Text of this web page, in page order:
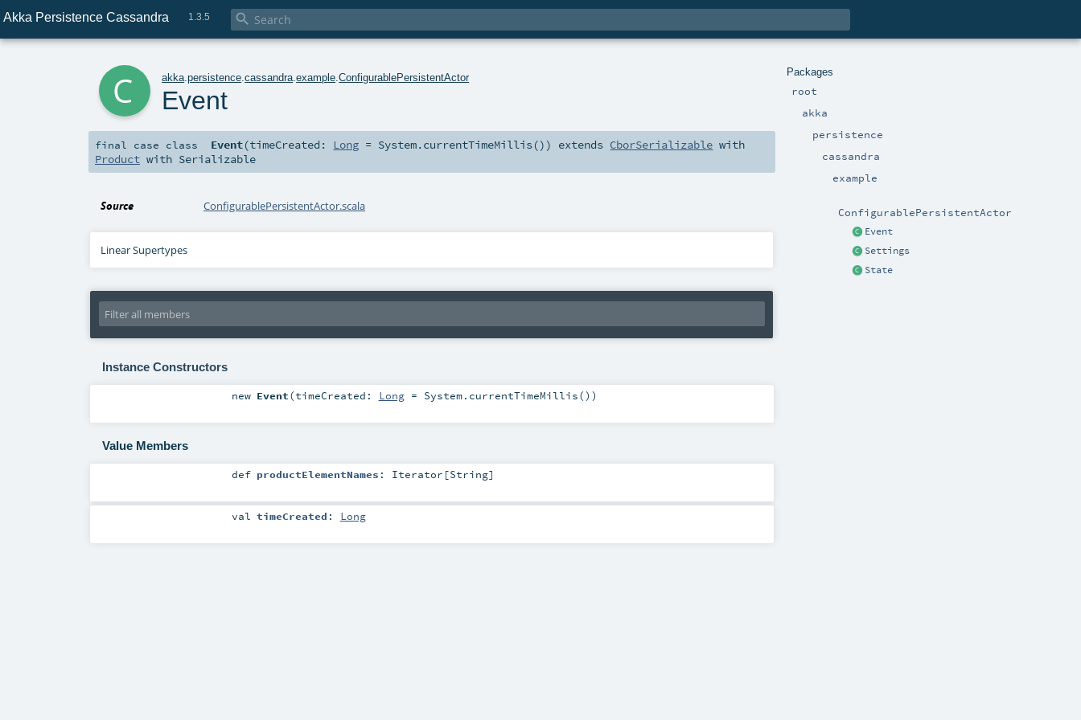
Akka Persistence Cassandra 1.3.5 
Packages
root
akka
persistence
cassandra
example
ConfigurablePersistentActor
Event
Settings
State
akka .persistence .cassandra .example .ConfigurablePersistentActor
Event
final case class Event(timeCreated: Long = System.currentTimeMillis() ) extends CborSerializable with
Product with Serializable
Source ConfigurablePersistentActor.scala
Linear Supertypes
Instance Constructors
new Event(timeCreated: Long= System.currentTimeMillis() )
Value Members
def productElementNames : Iterator [String]
val timeCreated : Long